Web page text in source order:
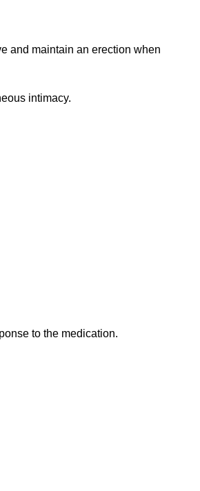
and maintain an erection when
intimacy.
to the medication.